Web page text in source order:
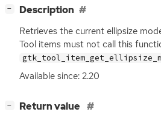
− Description
Retrieves the current ellipsize
Tool items must not call this
Available since: 2.20
− Return value